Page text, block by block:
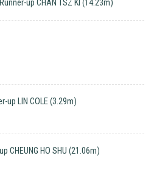
up CHAN TSZ KI (14.23m)
up LIN COLE (3.29m)
CHEUNG HO SHU (21.06m)